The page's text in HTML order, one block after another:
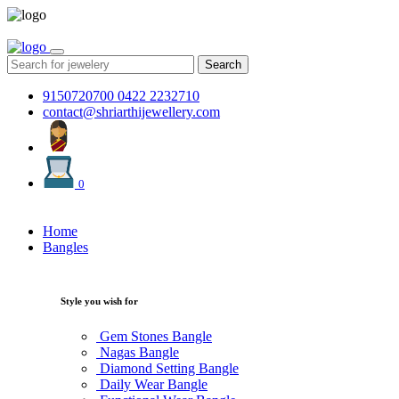
Search
9150720700 0422 2232710
contact@shriarthijewellery.com
0
Home
Bangles
Style you wish for
Gem Stones Bangle
Nagas Bangle
Diamond Setting Bangle
Daily Wear Bangle